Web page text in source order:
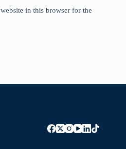
in this browser for the